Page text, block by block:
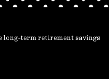
long-term retirement savings